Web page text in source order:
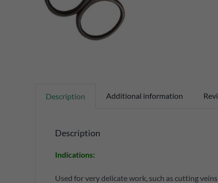
Description Additional information
Description
Indications:
Used for very delicate work, such as cutting